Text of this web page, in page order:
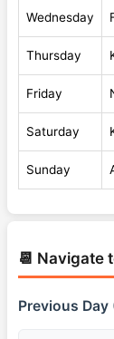
Wednesday
Thursday
Friday
Saturday
Sunday
📆 Navigate
Previous